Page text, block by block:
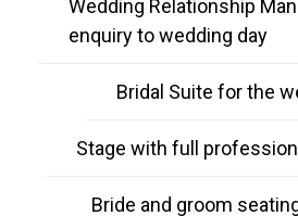
Wedding Relationship
enquiry to wedding day
Bridal Suite for the
Stage with full
Bride and groom